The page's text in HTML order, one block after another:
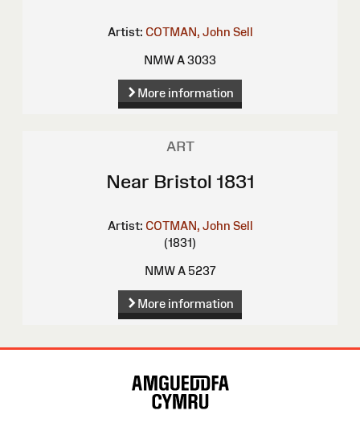
Artist: COTMAN, John Sell
NMW A 3033
More information
ART
Near Bristol 1831
Artist: COTMAN, John Sell
(1831)
NMW A 5237
More information